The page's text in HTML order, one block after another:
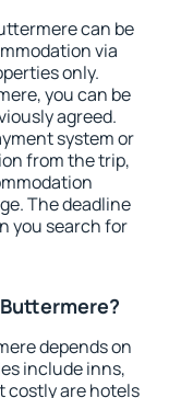
can be
via
only.
you can be
agreed.
system or
from the trip,
The deadline
you search for
depends on
include inns,
costly are hotels